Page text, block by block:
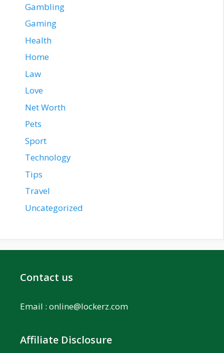
Gambling
Gaming
Health
Home
Law
Love
Net Worth
Pets
Sport
Technology
Tips
Travel
Uncategorized
Contact us
Email : online@lockerz.com
Affiliate Disclosure